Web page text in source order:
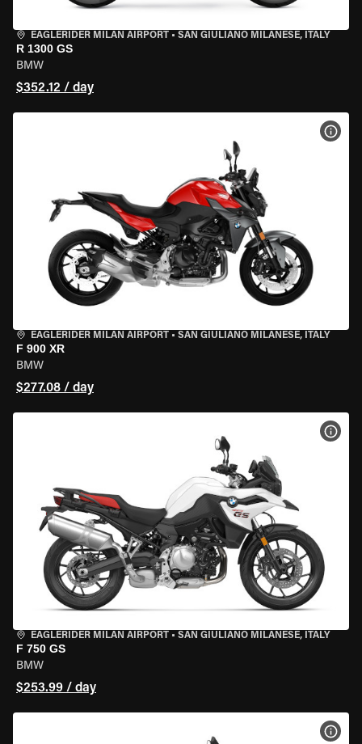
EAGLERIDER MILAN AIRPORT • SAN GIULIANO MILANESE, ITALY
R 1300 GS
BMW
$352.12 / day
EAGLERIDER MILAN AIRPORT • SAN GIULIANO MILANESE, ITALY
F 900 XR
BMW
$277.08 / day
EAGLERIDER MILAN AIRPORT • SAN GIULIANO MILANESE, ITALY
F 750 GS
BMW
$253.99 / day